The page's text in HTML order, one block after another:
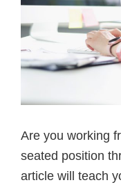
Are you working
seated position
article will teach